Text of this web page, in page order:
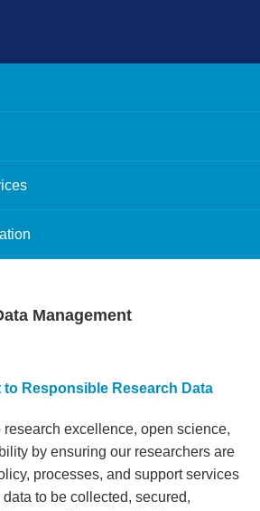
Management
to Responsible Research Data
excellence, open science,
by ensuring our researchers are
processes, and support services
to be collected, secured,